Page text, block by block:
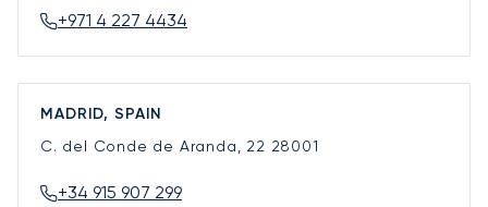
+971 4 227 4434
MADRID, SPAIN
C. del Conde de Aranda, 22 28001
+34 915 907 299